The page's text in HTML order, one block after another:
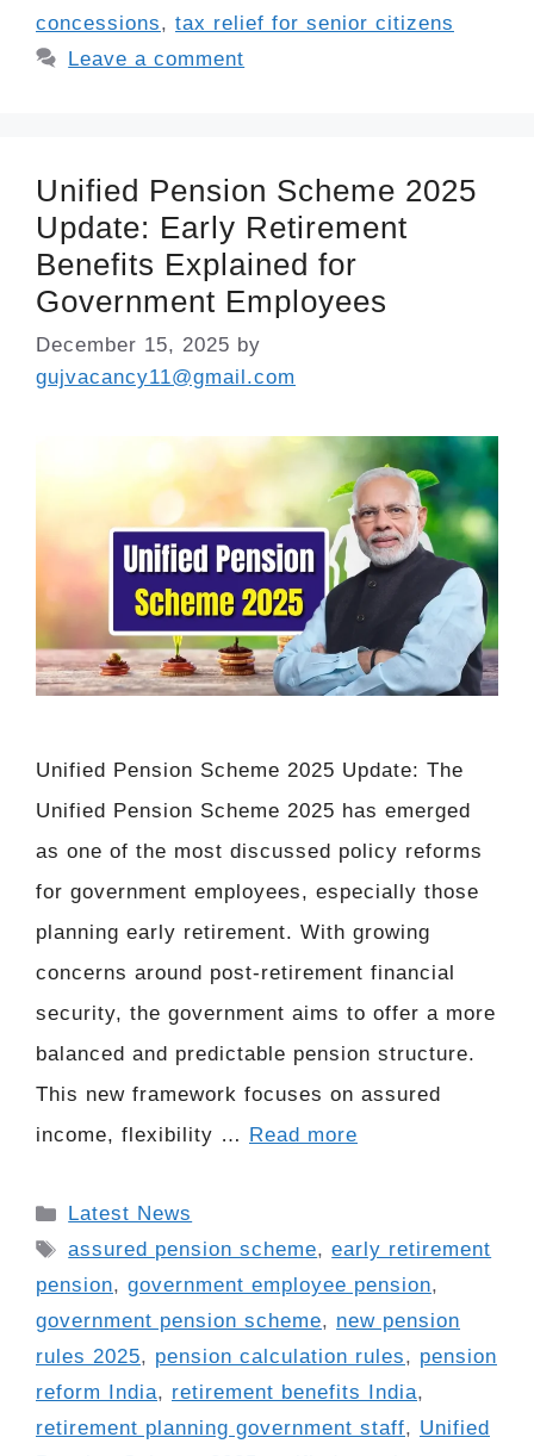
concessions, tax relief for senior citizens
Leave a comment
Unified Pension Scheme 2025
Update: Early Retirement
Benefits Explained for
Government Employees
December 15, 2025 by
gujvacancy11@gmail.com
Unified Pension Scheme 2025 Update: The
Unified Pension Scheme 2025 has emerged
as one of the most discussed policy reforms
for government employees, especially those
planning early retirement. With growing
concerns around post-retirement financial
security, the government aims to offer a more
balanced and predictable pension structure.
This new framework focuses on assured
income, flexibility …
Read more
Categories
Latest News
Tags
assured pension scheme,early retirement
pension, government employee pension,
government pension scheme, new pension
rules 2025, pension calculation rules, pension
reform India, retirement benefits India,
retirement planning government staff, Unified